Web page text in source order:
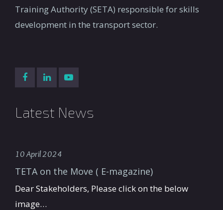
Training Authority (SETA) responsible for skills
development in the transport sector.
Latest News
10 April 2024
TETA on the Move ( E-magazine)
Dear Stakeholders, Please click on the below
image…